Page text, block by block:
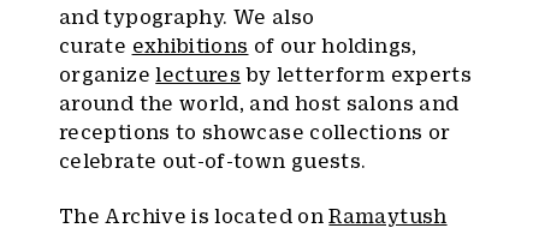
and typography. We also
curate exhibitions of our holdings,
organizelectures by letterform experts
around the world, and host salons and
receptions to showcase collections or
celebrate out-of-town guests.
The Archive is located onRamaytush